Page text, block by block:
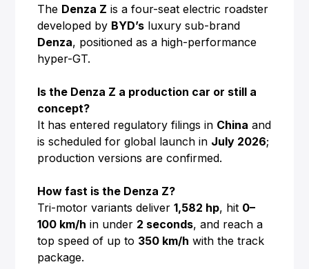
The Denza Z is a four-seat electric roadster
developed by BYD’s luxury sub-brand
Denza, positioned as a high-performance
hyper-GT.
Is the Denza Z a production car or still a
concept?
It has entered regulatory filings in China and
is scheduled for global launch in July 2026;
production versions are confirmed.
How fast is the Denza Z?
Tri-motor variants deliver1,582 hp, hit 0–
100 km/h in under 2 seconds, and reach a
top speed of up to 350 km/h with the track
package.